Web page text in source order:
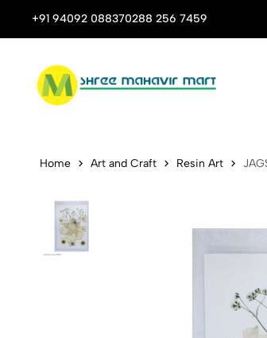
+91 94092 088370288 256 7459
Stop Shop for Books, Stationery & Corporate Gifts
JAGS
Home Art and Craft Resin Art